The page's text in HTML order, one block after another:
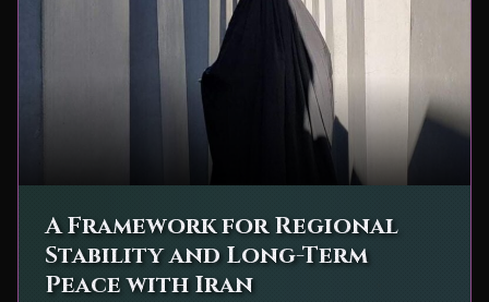
A Framework for Regional
Stability and Long-Term
Peace with Iran